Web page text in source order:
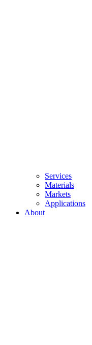
Services
Materials
Markets
Applications
About